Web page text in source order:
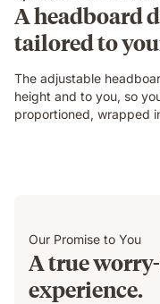
A headboard
tailored to
The adjustable
height and to you, so
proportioned, wrapped
Our Promise to You
A true
experience.